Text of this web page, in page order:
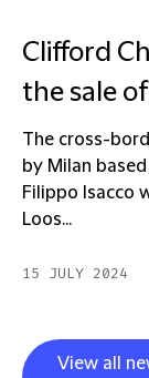
Clifford
the sale
The cross-
by Milan
Filippo Isacco
Loos...
15 JULY 2024
View all